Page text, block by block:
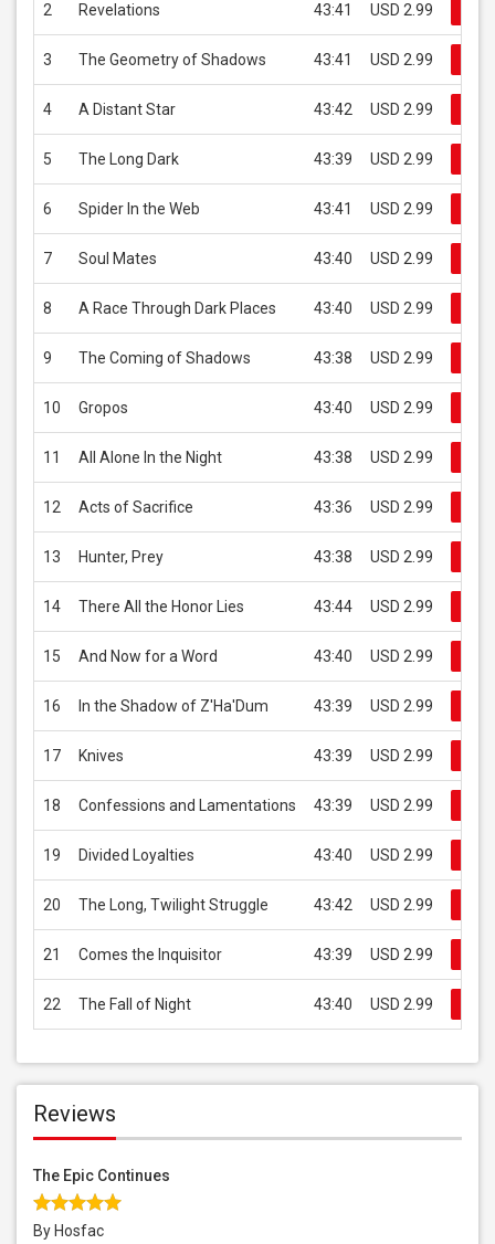
2 Revelations 43:41 USD 2.99
3 The Geometry of Shadows 43:41 USD 2.99
4 A Distant Star 43:42 USD 2.99
5 The Long Dark 43:39 USD 2.99
6 Spider In the Web 43:41 USD 2.99
7 Soul Mates 43:40 USD 2.99
8 A Race Through Dark Places 43:40 USD 2.99
9 The Coming of Shadows 43:38 USD 2.99
10 Gropos 43:40 USD 2.99
11 All Alone In the Night 43:38 USD 2.99
12 Acts of Sacrifice 43:36 USD 2.99
13 Hunter, Prey 43:38 USD 2.99
14 There All the Honor Lies 43:44 USD 2.99
15 And Now for a Word 43:40 USD 2.99
16 In the Shadow of Z'Ha'Dum 43:39 USD 2.99
17 Knives 43:39 USD 2.99
18 Confessions and Lamentations 43:39 USD 2.99
19 Divided Loyalties 43:40 USD 2.99
20 The Long, Twilight Struggle 43:42 USD 2.99
21 Comes the Inquisitor 43:39 USD 2.99
22 The Fall of Night 43:40 USD 2.99
Reviews
The Epic Continues
By Hosfac